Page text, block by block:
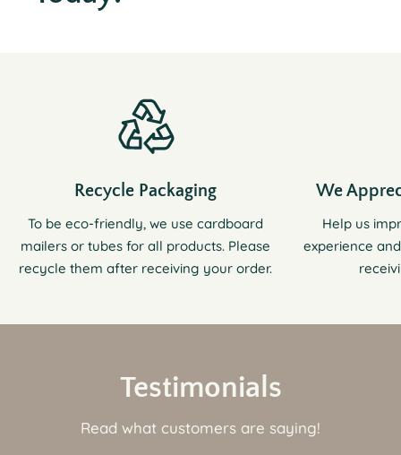
Recycle Packaging
To be eco-friendly, we use cardboard
mailers or tubes for all products. Please
recycle them after receiving your order.
We
Help us
experience
Testimonials
Read what customers are saying!